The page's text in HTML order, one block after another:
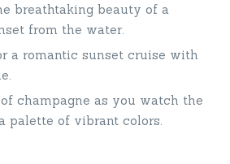
breathtaking beauty of a
from the water.
a romantic sunset cruise with
champagne as you watch the
palette of vibrant colors.